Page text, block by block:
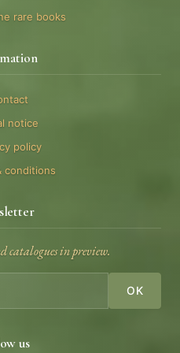
rare books
notice
policy
conditions
catalogues in preview.
OK
us